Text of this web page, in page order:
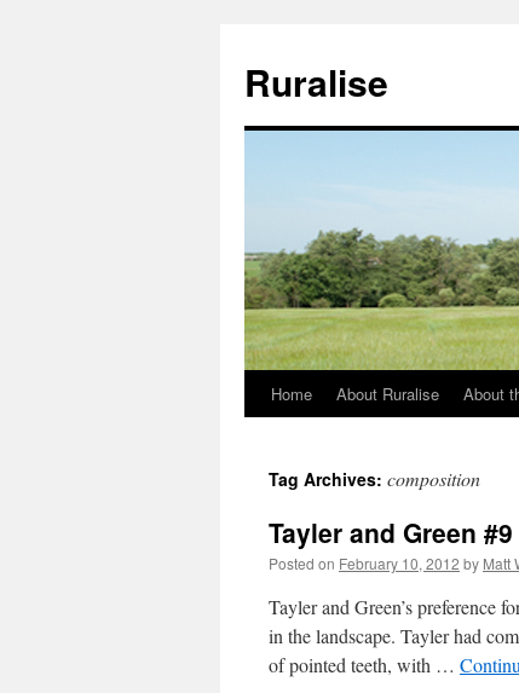
Ruralise
Skip
content
Home About Ruralise About
Tag Archives: composition
Tayler and Green
Posted on February 10, 2012 by Matt
Tayler and Green’s preference
in the landscape. Tayler had
of pointed teeth, with …